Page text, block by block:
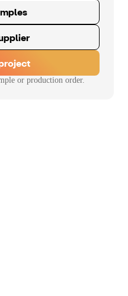
or production order.